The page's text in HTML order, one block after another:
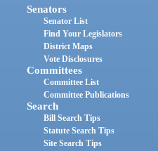
Senators
Senator List
Find Your Legislators
District Maps
Vote Disclosures
Committees
Committee List
Committee Publications
Search
Bill Search Tips
Statute Search Tips
Site Search Tips